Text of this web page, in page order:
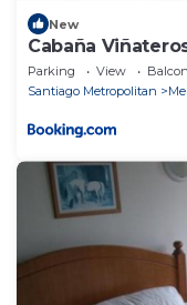
New
Cabaña
Parking View
Santiago Metropolitan